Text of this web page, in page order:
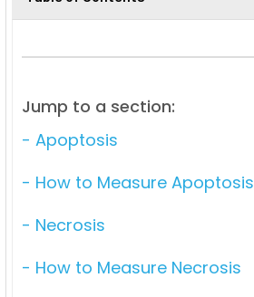
Jump to a section:
- Apoptosis
- How to Measure Apoptosis
- Necrosis
- How to Measure Necrosis